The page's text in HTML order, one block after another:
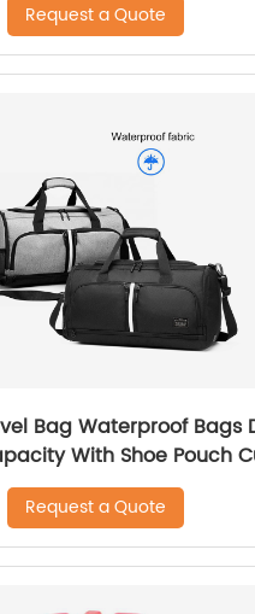
Request a Quote
Bag Waterproof Bags
With Shoe Pouch
Dry And Wet Separation
Request a Quote